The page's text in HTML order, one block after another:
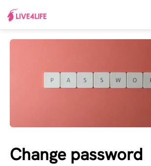
Change password